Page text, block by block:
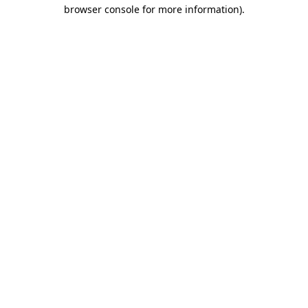
browser console for more information).